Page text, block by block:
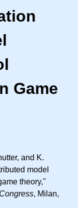
Game
and K.
model
theory,"
, Milan,